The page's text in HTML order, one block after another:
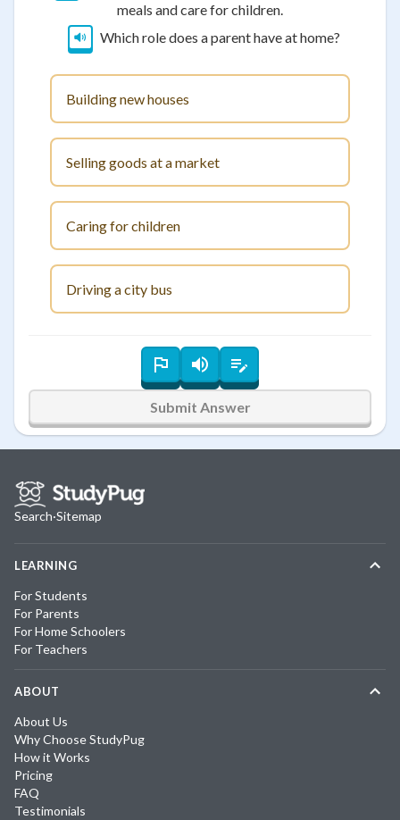
meals and care for children.
Which role does a parent have at home?
Building new houses
Selling goods at a market
Caring for children
Driving a city bus
Submit Answer
Search·Sitemap
LEARNING
For Students
For Parents
For Home Schoolers
For Teachers
ABOUT
About Us
Why Choose StudyPug
How it Works
Pricing
FAQ
Testimonials